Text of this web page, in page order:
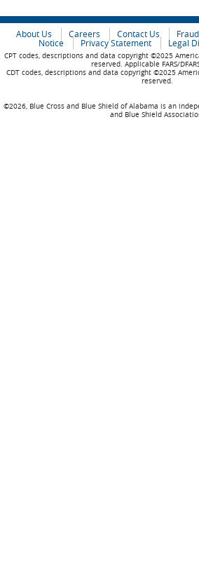
About Us Careers Contact Us
Notice
Privacy Statement Legal
CPT codes, descriptions and data copyright ©2025
reserved. Applicable FARS/
CDT codes, descriptions and data copyright ©2025
reserved.
©2026, Blue Cross and Blue Shield of Alabama is an
and Blue Shield